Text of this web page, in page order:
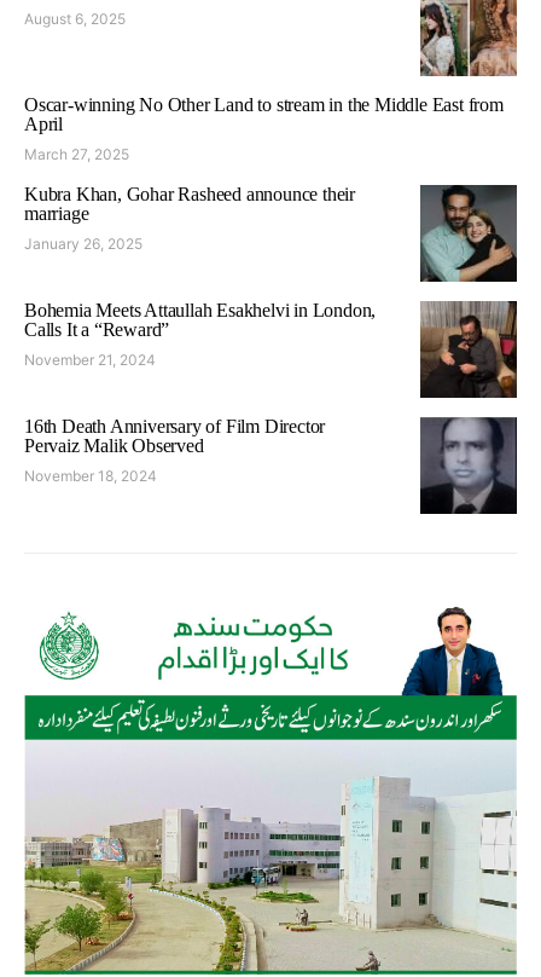
August 6, 2025
Oscar-winning No Other Land to stream in the Middle East from
April
March 27, 2025
Kubra Khan, Gohar Rasheed announce their
marriage
January 26, 2025
Bohemia Meets Attaullah Esakhelvi in London,
Calls It a “Reward”
November 21, 2024
16th Death Anniversary of Film Director
Pervaiz Malik Observed
November 18, 2024